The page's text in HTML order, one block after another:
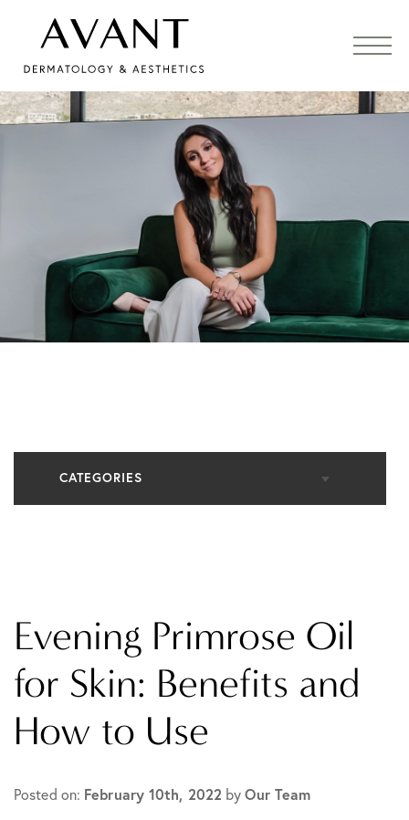
CATEGORIES
In The Media
Medical Dermatology
Practice News
Evening Primrose Oil
for Skin: Benefits and
How to Use
Posted on: February 10th, 2022 byOur Team